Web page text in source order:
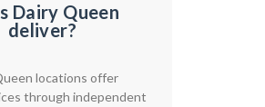
Dairy Queen
deliver?
locations offer
through independent